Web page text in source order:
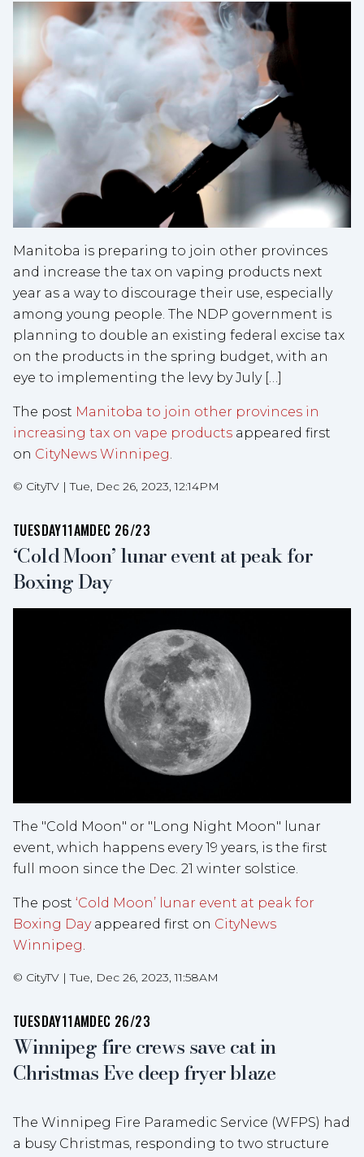
Manitoba is preparing to join other provinces
and increase the tax on vaping products next
year as a way to discourage their use, especially
among young people. The NDP government is
planning to double an existing federal excise tax
on the products in the spring budget, with an
eye to implementing the levy by July […]
The post Manitoba to join other provinces in
increasing tax on vape products appeared first
on CityNews Winnipeg
© CityTV |Tue, Dec 26, 2023, 12:14PM
TUESDAY11AMDEC 26/23
‘Cold Moon’ lunar event at peak for
Boxing Day
The "Cold Moon" or "Long Night Moon" lunar
event, which happens every 19 years, is the first
full moon since the Dec. 21 winter solstice.
The post ‘Cold Moon’ lunar event at peak for
Boxing Dayappeared first on CityNews
Winnipeg.
© CityTV |Tue, Dec 26, 2023, 11:58AM
TUESDAY11AMDEC 26/23
Winnipeg fire crews save cat in
Christmas Eve deep fryer blaze
The Winnipeg Fire Paramedic Service (WFPS) had
a busy Christmas, responding to two structure